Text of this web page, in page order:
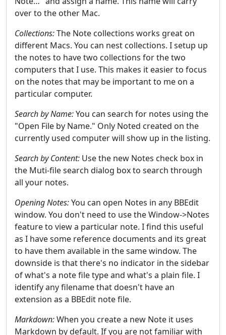
over to the other Mac.
Collections:The Note collections works great on
different Macs. You can nest collections. I setup up
the notes to have two collections for the two
computers that I use. This makes it easier to focus
on the notes that may be important to me on a
particular computer.
Search by Name:You can search for notes using the
"Open File by Name." Only Noted created on the
currently used computer will show up in the listing.
Search by Content: Use the new Notes check box in
the Muti-file search dialog box to search through
all your notes.
Opening Notes:You can open Notes in any BBEdit
window. You don't need to use the Window->Notes
feature to view a particular note. I find this useful
as I have some reference documents and its great
to have them available in the same window. The
downside is that there's no indicator in the sidebar
of what's a note file type and what's a plain file. I
identify any filename that doesn't have an
extension as a BBEdit note file.
Markdown:When you create a new Note it uses
Markdown by default. If you are not familiar with